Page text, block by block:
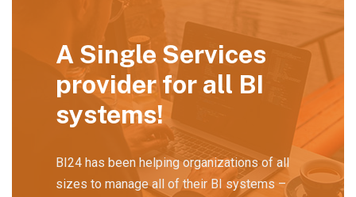
A Single Services
provider for all BI
systems!
BI24 has been helping organizations of all
sizes to manage all of their BI systems –